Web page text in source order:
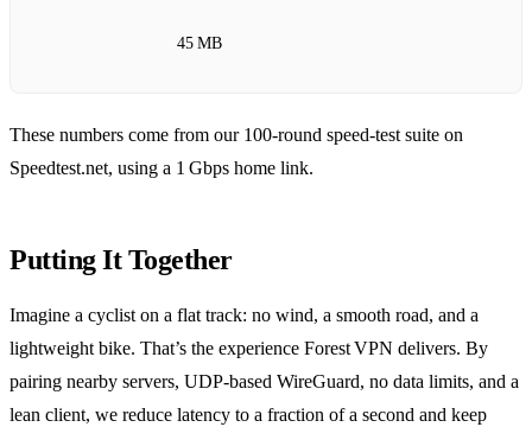
45 MB
These numbers come from our 100‑round speed‑test suite on
Speedtest.net, using a 1 Gbps home link.
Putting It Together
Imagine a cyclist on a flat track: no wind, a smooth road, and a
lightweight bike. That’s the experience Forest VPN delivers. By
pairing nearby servers, UDP‑based WireGuard, no data limits, and a
lean client, we reduce latency to a fraction of a second and keep